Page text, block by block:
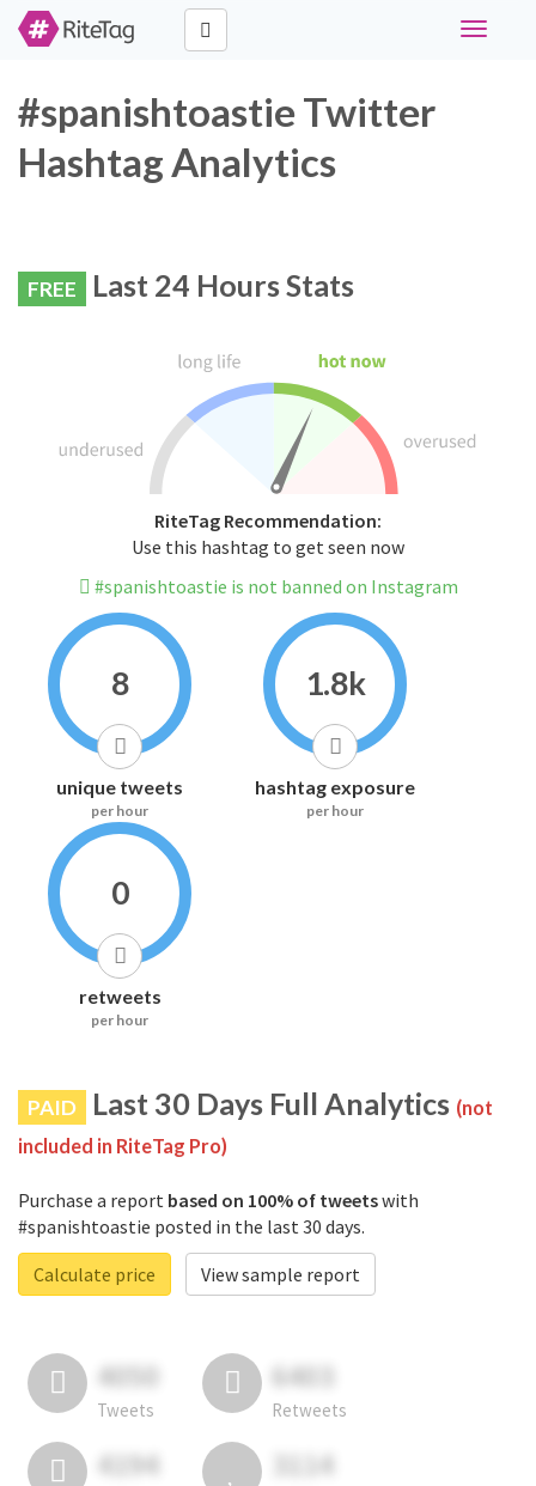
Toggle
#spanishtoastie Twitter
Hashtag Analytics
FREE Last 24 Hours Stats
RiteTag Recommendation:
Use this hashtag to get seen now
#spanishtoastie is not banned on Instagram
8
unique tweets
per hour
1.8k
hashtag exposure
per hour
0
retweets
per hour
PAID Last 30 Days Full Analytics (not
included in RiteTag Pro)
Purchase a report based on 100% of tweetswith
#spanishtoastie posted in the last 30 days.
Calculate price
View sample report
4050
Tweets
6403
Retweets
4194 3114